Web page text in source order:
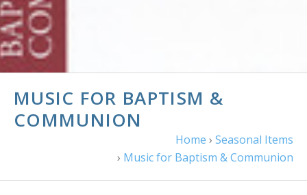
MUSIC FOR BAPTISM &
COMMUNION
Home › Seasonal Items
› Music for Baptism & Communion